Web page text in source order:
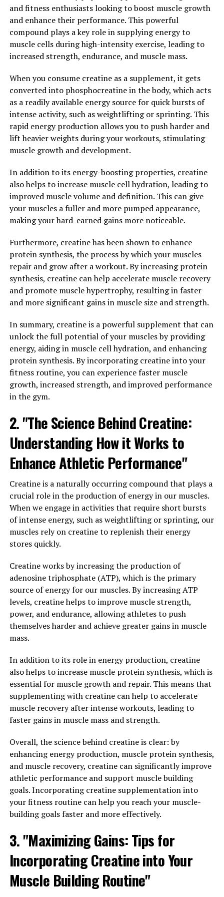
help to release tension and tightness, allowing for
greater mobility and flexibility. This can be particularly
beneficial for athletes and individuals who are looking to
improve their performance and prevent injuries.
the world of muscle recovery. Its ability to increase
blood flow, reduce lactic acid buildup, and improve
flexibility make it a valuable tool for anyone looking to
enhance their recovery process and optimize their
performance. With its cutting-edge technology and
proven results, 3D Pump-Breakthrough is a must-have
for athletes and fitness enthusiasts looking to take their
training to the next level.
2. "Enhancing Performance and
Promoting Healing: How 3D
Muscles"
3D Pump-Breakthrough is a revolutionary supplement
that has been gaining popularity for its ability to
enhance performance and promote healing in muscles.
This cutting-edge formula contains a blend of key
ingredients that work together to support muscle
growth, strength, and recovery.
One of the main ways that 3D Pump-Breakthrough
benefits muscles is by increasing blood flow and
delivering essential nutrients to muscle tissues. This
improved circulation helps to enhance performance
during workouts, allowing for more intense training
sessions and better muscle engagement. Additionally,
the increased blood flow can aid in the removal of waste
products from muscles, reducing fatigue and improving
recovery time.
ingredients that have been shown to support muscle
repair and growth. By providing the body with the
necessary nutrients and building blocks, this
supplement can help muscles recover faster from
intense exercise and build strength more efficiently.
This can lead to greater gains in muscle mass and
In conclusion, 3D Pump-Breakthrough is a game-
changer for anyone looking to improve their muscle
health and performance. By enhancing blood flow,
promoting muscle repair, and supporting growth, this
innovative supplement can help individuals achieve
their fitness goals faster and more effectively.
3. "The Science Behind 3D
Pump-Breakthrough: A Game-
Changer for Muscle Health and
Recovery"
3D Pump-Breakthrough is a cutting-edge supplement
that has been specifically formulated to enhance muscle
health and accelerate recovery. But what sets it apart
from other supplements on the market? The answer lies
in the science behind 3D Pump-Breakthrough.
This innovative supplement contains a unique blend of
growth, improve endurance, and reduce muscle
soreness. One key ingredient in 3D Pump-Breakthrough
is L-citrulline, an amino acid that has been shown to
increase nitric oxide production in the body. Nitric oxide
plays a crucial role in dilating blood vessels, allowing for
and fitness enthusiasts looking to boost muscle growth
and enhance their performance. This powerful
compound plays a key role in supplying energy to
muscle cells during high-intensity exercise, leading to
increased strength, endurance, and muscle mass.
When you consume creatine as a supplement, it gets
converted into phosphocreatine in the body, which acts
as a readily available energy source for quick bursts of
intense activity, such as weightlifting or sprinting. This
rapid energy production allows you to push harder and
lift heavier weights during your workouts, stimulating
muscle growth and development.
In addition to its energy-boosting properties, creatine
also helps to increase muscle cell hydration, leading to
improved muscle volume and definition. This can give
your muscles a fuller and more pumped appearance,
making your hard-earned gains more noticeable.
Furthermore, creatine has been shown to enhance
protein synthesis, the process by which your muscles
repair and grow after a workout. By increasing protein
synthesis, creatine can help accelerate muscle recovery
and promote muscle hypertrophy, resulting in faster
and more significant gains in muscle size and strength.
In summary, creatine is a powerful supplement that can
unlock the full potential of your muscles by providing
energy, aiding in muscle cell hydration, and enhancing
protein synthesis. By incorporating creatine into your
fitness routine, you can experience faster muscle
growth, increased strength, and improved performance
in the gym.
2. "The Science Behind Creatine:
Understanding How it Works to
Enhance Athletic Performance"
Creatine is a naturally occurring compound that plays a
crucial role in the production of energy in our muscles.
When we engage in activities that require short bursts
of intense energy, such as weightlifting or sprinting, our
muscles rely on creatine to replenish their energy
stores quickly.
Creatine works by increasing the production of
adenosine triphosphate (ATP), which is the primary
source of energy for our muscles. By increasing ATP
levels, creatine helps to improve muscle strength,
power, and endurance, allowing athletes to push
themselves harder and achieve greater gains in muscle
mass.
In addition to its role in energy production, creatine
also helps to increase muscle protein synthesis, which is
essential for muscle growth and repair. This means that
supplementing with creatine can help to accelerate
muscle recovery after intense workouts, leading to
faster gains in muscle mass and strength.
Overall, the science behind creatine is clear: by
enhancing energy production, muscle protein synthesis,
and muscle recovery, creatine can significantly improve
athletic performance and support muscle building
goals. Incorporating creatine supplementation into
your fitness routine can help you reach your muscle-
building goals faster and more effectively.
3. "Maximizing Gains: Tips for
Incorporating Creatine into Your
Muscle Building Routine"